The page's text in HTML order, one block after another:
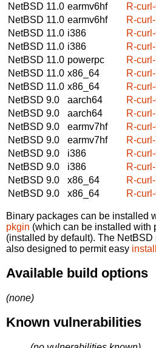
NetBSD 11.0 earmv6hf
R-
NetBSD 11.0 earmv6hf
R-
NetBSD 11.0 i386
R-
NetBSD 11.0 i386
R-
NetBSD 11.0 powerpc
R-
NetBSD 11.0 x86_64
R-
NetBSD 11.0 x86_64
R-
NetBSD 9.0
aarch64
R-
NetBSD 9.0
aarch64
R-
NetBSD 9.0
earmv7hf
R-
NetBSD 9.0
earmv7hf
R-
NetBSD 9.0
i386
R-
NetBSD 9.0
i386
R-
NetBSD 9.0
x86_64
R-
NetBSD 9.0
x86_64 R-
Binary packages can be installed
pkgin (which can be installed with
(installed by default). The
also designed to permit easy
Available build options
(none)
Known vulnerabilities